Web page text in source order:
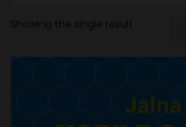
Showing the single result